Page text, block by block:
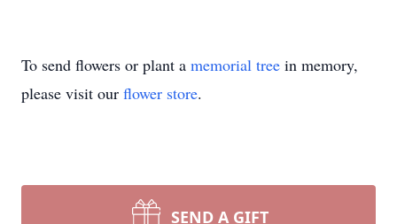
To send flowers or plant a memorial tree in memory,
please visit our flower store.
SEND A GIFT